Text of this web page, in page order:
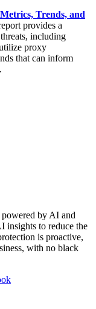
Trends, and
provides a
including
proxy
that can inform
by AI and
insights to reduce the
is proactive,
with no black